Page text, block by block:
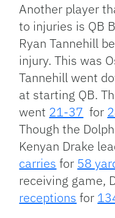
Another player
to injuries is QB
Ryan Tannehill
injury. This was
Tannehill went
at starting QB.
went 21-37 for
Though the
Kenyan Drake
carries for 58
receiving game,
receptions for